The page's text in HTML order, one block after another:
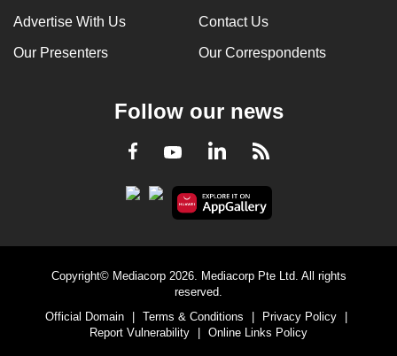
Advertise With Us Contact Us
Our Presenters Our Correspondents
Follow our news
Facebook
YoutubeLinkedInRSS
Copyright© Mediacorp 2026. Mediacorp Pte Ltd. All rights
reserved.
Official Domain
Terms & Conditions Privacy Policy
Report Vulnerability
Online Links Policy